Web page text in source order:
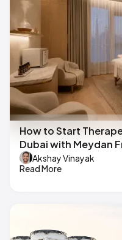
How to Start
Dubai with Meydan
Akshay Vinayak
Read More